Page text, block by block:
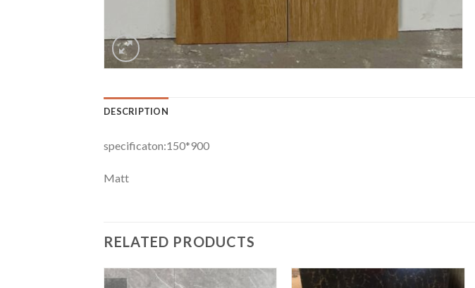
DESCRIPTION
specificaton:150*900
Matt
RELATED PRODUCTS